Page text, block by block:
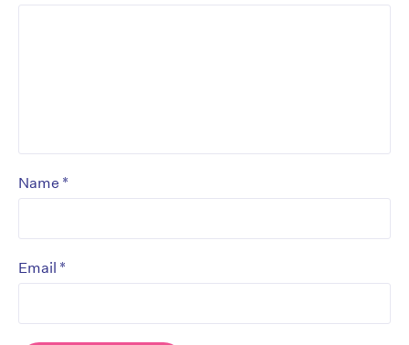
Name *
Email *